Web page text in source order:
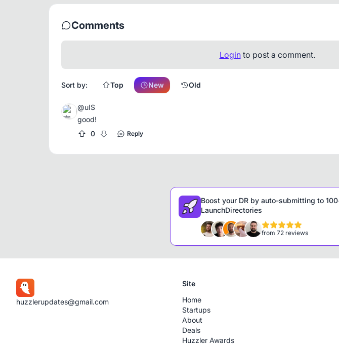
Comments
Loginto post a comment.
Sort by: Top New Old
@uIS
good!
0
Reply
Boost your DR by auto-submitting to
LaunchDirectories
from 72 reviews
huzzlerupdates@gmail.com
Site
Home
Startups
About
Deals
Huzzler Awards